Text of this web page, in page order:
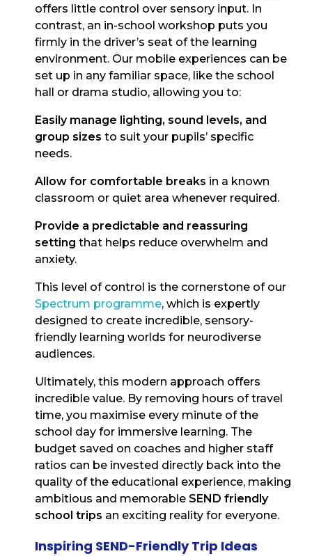
offers little control over sensory input. In
contrast, an in-school workshop puts you
firmly in the driver’s seat of the learning
environment. Our mobile experiences can be
set up in any familiar space, like the school
hall or drama studio, allowing you to:
Easily manage lighting, sound levels, and
group sizes to suit your pupils’ specific
needs.
Allow for comfortable breaks in a known
classroom or quiet area whenever required.
Provide a predictable and reassuring
setting that helps reduce overwhelm and
anxiety.
This level of control is the cornerstone of our
Spectrum programme, which is expertly
designed to create incredible, sensory-
friendly learning worlds for neurodiverse
audiences.
Ultimately, this modern approach offers
incredible value. By removing hours of travel
time, you maximise every minute of the
school day for immersive learning. The
budget saved on coaches and higher staff
ratios can be invested directly back into the
quality of the educational experience, making
ambitious and memorable SEND friendly
school trips an exciting reality for everyone.
Inspiring SEND-Friendly Trip Ideas